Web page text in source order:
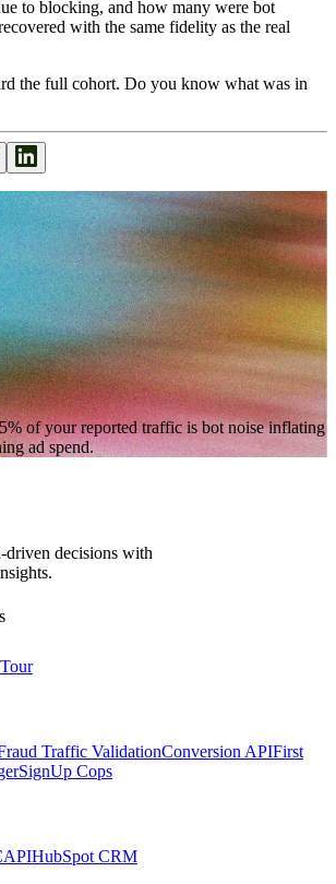
to blocking, and how many were bot
with the same fidelity as the real
the full cohort. Do you know what was in
% of your reported traffic is bot noise inflating
ad spend.
driven decisions with
Traffic ValidationConversion APIFirst
SignUp Cops
HubSpot CRM